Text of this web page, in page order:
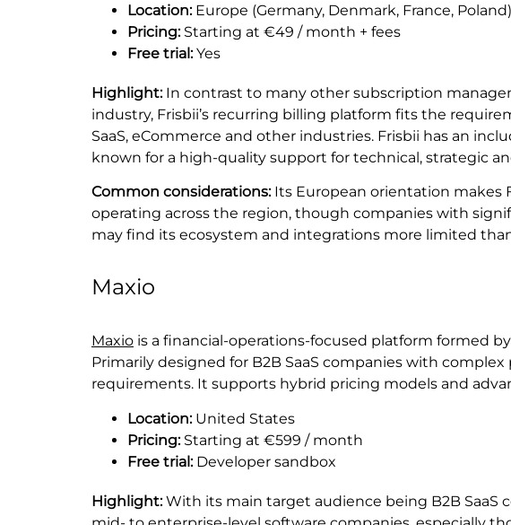
Location:Europe (Germany, Denmark, France, Poland)
Pricing:Starting at €49 / month + fees
Free trial:Yes
Highlight:In contrast to many other subscription
industry, Frisbii’s recurring billing platform fits the
SaaS, eCommerce and other industries. Frisbii has an
known for a high-quality support for technical, strategic
Common considerations:Its European orientation makes
operating across the region, though companies with
may find its ecosystem and integrations more limited
Maxio
Maxio is a financial-operations-focused platform formed
Primarily designed for B2B SaaS companies with
requirements. It supports hybrid pricing models and
Location:United States
Pricing:Starting at €599 / month
Free trial: Developer sandbox
Highlight:With its main target audience being B2B SaaS